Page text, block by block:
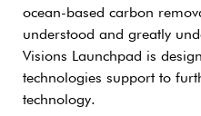
ocean-based carbon
understood and greatly
Visions Launchpad is
technologies support to
technology.